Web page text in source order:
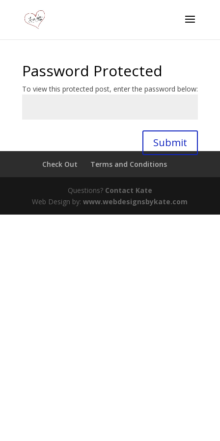
Password Protected
To view this protected post, enter the password below:
Submit
Check Out Terms and Conditions
Questions? Contact Kate
Web Design by:www.webdesignsbykate.com